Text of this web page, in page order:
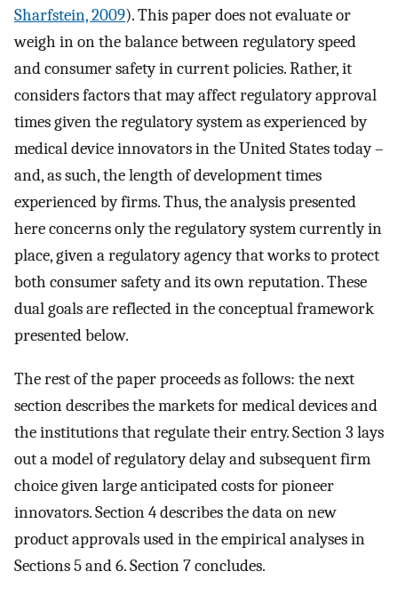
Sharfstein, 2009). This paper does not evaluate or
weigh in on the balance between regulatory speed
and consumer safety in current policies. Rather, it
considers factors that may affect regulatory approval
times given the regulatory system as experienced by
medical device innovators in the United States today –
and, as such, the length of development times
experienced by firms. Thus, the analysis presented
here concerns only the regulatory system currently in
place, given a regulatory agency that works to protect
both consumer safety and its own reputation. These
dual goals are reflected in the conceptual framework
presented below.
The rest of the paper proceeds as follows: the next
section describes the markets for medical devices and
the institutions that regulate their entry. Section 3 lays
out a model of regulatory delay and subsequent firm
choice given large anticipated costs for pioneer
innovators. Section 4 describes the data on new
product approvals used in the empirical analyses in
Sections 5 and 6. Section 7 concludes.